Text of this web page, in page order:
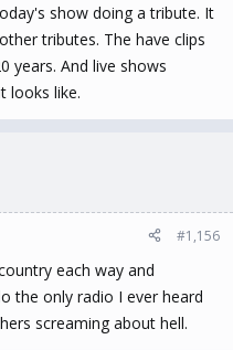
show doing a tribute. It
tributes. The have clips
years. And live shows
looks like.
#1,156
each way and
the only radio I ever heard
screaming about hell.